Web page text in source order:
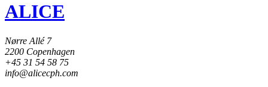
ALICE
Nørre Allé 7
2200 Copenhagen
+45 31 54 58 75
info@alicecph.com